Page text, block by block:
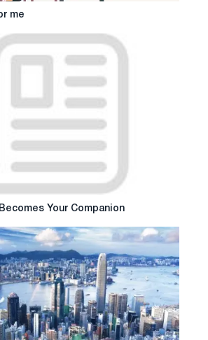
me
Your Companion